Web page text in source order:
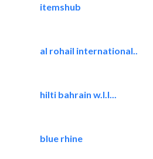
itemshub
al rohail international..
hilti bahrain w.l.l...
blue rhine